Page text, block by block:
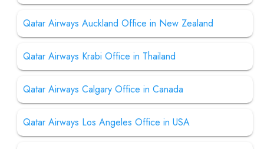
Qatar Airways Auckland Office in New Zealand
Qatar Airways Krabi Office in Thailand
Qatar Airways Calgary Office in Canada
Qatar Airways Los Angeles Office in USA